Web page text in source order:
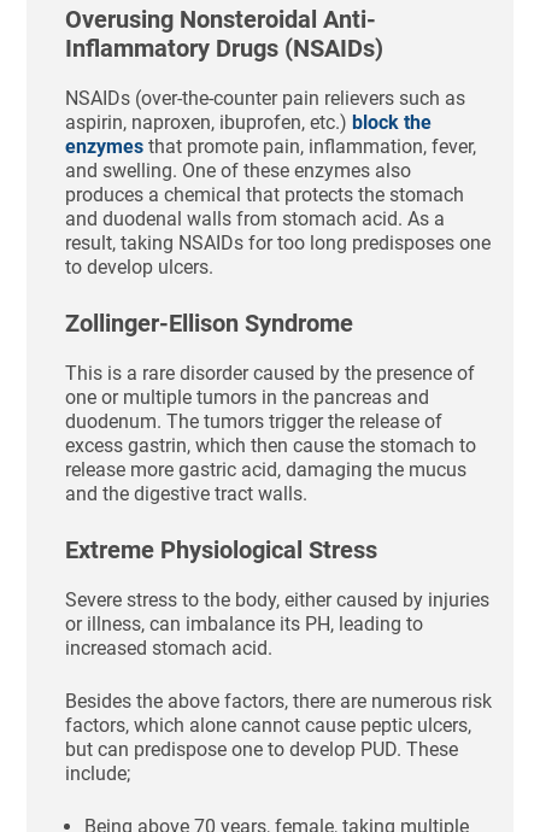
Overusing Nonsteroidal Anti-
Inflammatory Drugs (NSAIDs)
NSAIDs (over-the-counter pain relievers such as
aspirin, naproxen, ibuprofen, etc.)block the
enzymes that promote pain, inflammation, fever,
and swelling. One of these enzymes also
produces a chemical that protects the stomach
and duodenal walls from stomach acid. As a
result, taking NSAIDs for too long predisposes one
to develop ulcers.
Zollinger-Ellison Syndrome
This is a rare disorder caused by the presence of
one or multiple tumors in the pancreas and
duodenum. The tumors trigger the release of
excess gastrin, which then cause the stomach to
release more gastric acid, damaging the mucus
and the digestive tract walls.
Extreme Physiological Stress
Severe stress to the body, either caused by injuries
or illness, can imbalance its PH, leading to
increased stomach acid.
Besides the above factors, there are numerous risk
factors, which alone cannot cause peptic ulcers,
but can predispose one to develop PUD. These
include;
Being above 70 years, female, taking multiple